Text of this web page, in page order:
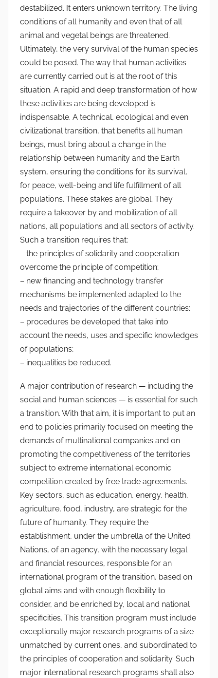
destabilized. It enters unknown territory. The living
conditions of all humanity and even that of all
animal and vegetal beings are threatened.
Ultimately, the very survival of the human species
could be posed. The way that human activities
are currently carried out is at the root of this
situation. A rapid and deep transformation of how
these activities are being developed is
indispensable. A technical, ecological and even
civilizational transition, that benefits all human
beings, must bring about a change in the
relationship between humanity and the Earth
system, ensuring the conditions for its survival,
for peace, well-being and life fulfillment of all
populations. These stakes are global. They
require a takeover by and mobilization of all
nations, all populations and all sectors of activity.
Such a transition requires that:
– the principles of solidarity and cooperation
overcome the principle of competition;
– new financing and technology transfer
mechanisms be implemented adapted to the
needs and trajectories of the different countries;
– procedures be developed that take into
account the needs, uses and specific knowledges
of populations;
– inequalities be reduced.
A major contribution of research — including the
social and human sciences — is essential for such
a transition. With that aim, it is important to put an
end to policies primarily focused on meeting the
demands of multinational companies and on
promoting the competitiveness of the territories
subject to extreme international economic
competition created by free trade agreements.
Key sectors, such as education, energy, health,
agriculture, food, industry, are strategic for the
future of humanity. They require the
establishment, under the umbrella of the United
Nations, of an agency, with the necessary legal
and financial resources, responsible for an
international program of the transition, based on
global aims and with enough flexibility to
consider, and be enriched by, local and national
specificities. This transition program must include
exceptionally major research programs of a size
unmatched by current ones, and subordinated to
the principles of cooperation and solidarity. Such
major international research programs shall also